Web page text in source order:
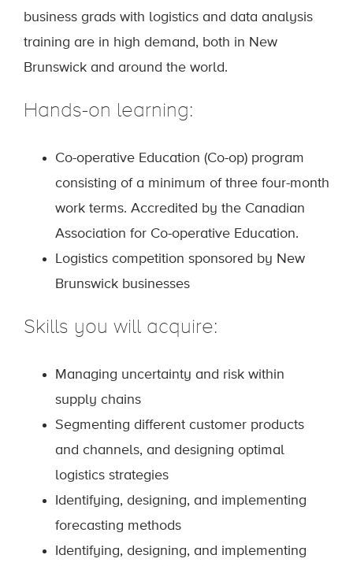
business grads with logistics and data analysis
training are in high demand, both in New
Brunswick and around the world.
Hands-on learning:
Co-operative Education (Co-op) program
consisting of a minimum of three four-month
work terms. Accredited by the Canadian
Association for Co-operative Education.
Logistics competition sponsored by New
Brunswick businesses
Skills you will acquire:
Managing uncertainty and risk within
supply chains
Segmenting different customer products
and channels, and designing optimal
logistics strategies
Identifying, designing, and implementing
forecasting methods
Identifying, designing, and implementing